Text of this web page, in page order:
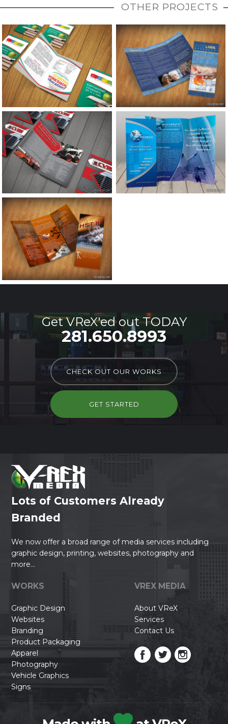
OTHER PROJECTS
Get VReX'ed out TODAY
281.650.8993
CHECK OUT OUR WORKS
GET STARTED
Lots of Customers Already
Branded
We now offer a broad range of media services including
graphic design, printing, websites, photography and
more...
WORKS
Graphic Design
Websites
Branding
Product Packaging
Apparel
Photography
Vehicle Graphics
Signs
VREX MEDIA
About VReX
Services
Contact Us